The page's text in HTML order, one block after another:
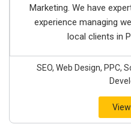
Marketing. We have
experience managing
local clients in
SEO, Web Design, PPC,